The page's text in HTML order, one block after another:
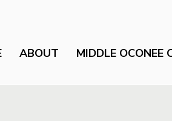
ABOUT MIDDLE OCONEE